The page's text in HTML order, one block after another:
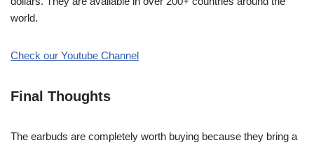
world.
Check our Youtube Channel
Final Thoughts
The earbuds are completely worth buying because they bring a